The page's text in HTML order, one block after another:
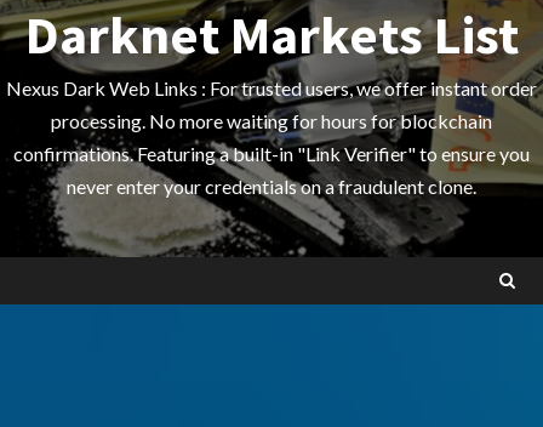
Darknet Markets List
Nexus Dark Web Links : For trusted users, we offer instant order
processing. No more waiting for hours for blockchain
confirmations. Featuring a built-in "Link Verifier" to ensure you
never enter your credentials on a fraudulent clone.